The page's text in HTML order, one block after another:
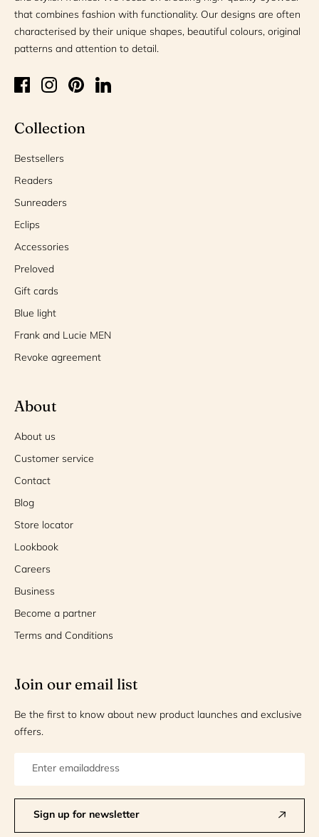
that combines fashion with functionality. Our designs are often
characterised by their unique shapes, beautiful colours, original
patterns and attention to detail.
Collection
Bestsellers
Readers
Sunreaders
Eclips
Accessories
Preloved
Gift cards
Blue light
Frank and Lucie MEN
Revoke agreement
About
About us
Customer service
Contact
Blog
Store locator
Lookbook
Careers
Business
Become a partner
Terms and Conditions
Join our email list
Be the first to know about new product launches and exclusive
offers.
Sign up for newsletter